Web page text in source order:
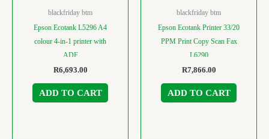
blackfriday btm
Epson Ecotank L5296 A4
colour 4-in-1 printer with
ADF
R6,693.00
ADD TO CART
blackfriday btm
Epson Ecotank Printer 33/20
PPM Print Copy Scan Fax
L6290
R7,866.00
ADD TO CART